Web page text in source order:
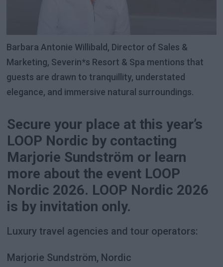
Barbara Antonie Willibald, Director of Sales &
Marketing, Severin*s Resort & Spa mentions that
guests are drawn to tranquillity, understated
elegance, and immersive natural surroundings.
Secure your place at this year’s
LOOP Nordic by contacting
Marjorie Sundström or learn
more about the event LOOP
Nordic 2026. LOOP Nordic 2026
is by invitation only.
Luxury travel agencies and tour operators:
Marjorie Sundström, Nordic